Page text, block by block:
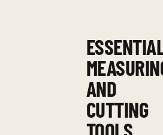
AND
CUTTING